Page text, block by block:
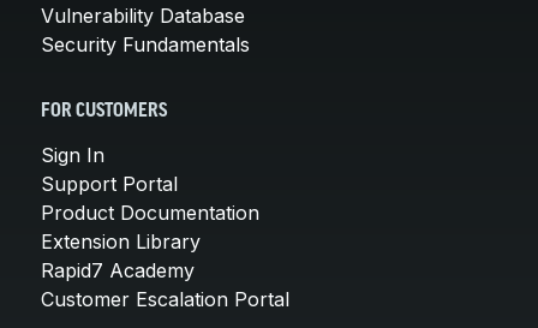
Vulnerability Database
Security Fundamentals
FOR CUSTOMERS
Sign In
Support Portal
Product Documentation
Extension Library
Rapid7 Academy
Customer Escalation Portal